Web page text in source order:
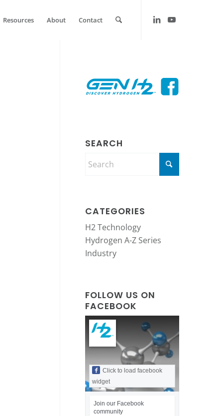
Resources About Contact
SEARCH
CATEGORIES
H2 Technology
Hydrogen A-Z Series
Industry
FOLLOW US ON
FACEBOOK
Click to load facebook
widget
Join our Facebook
community